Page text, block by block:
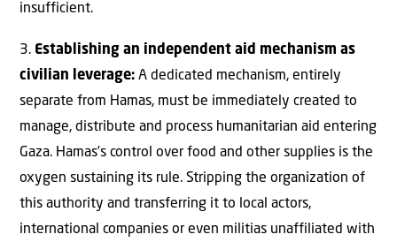
insufficient.
3. Establishing an independent aid mechanism as
civilian leverage: A dedicated mechanism, entirely
separate from Hamas, must be immediately created to
manage, distribute and process humanitarian aid entering
Gaza. Hamas’s control over food and other supplies is the
oxygen sustaining its rule. Stripping the organization of
this authority and transferring it to local actors,
international companies or even militias unaffiliated with